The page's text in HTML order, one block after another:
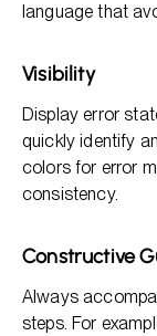
language that
Visibility
Display error
quickly identify
colors for error
consistency.
Constructive
Always
steps. For